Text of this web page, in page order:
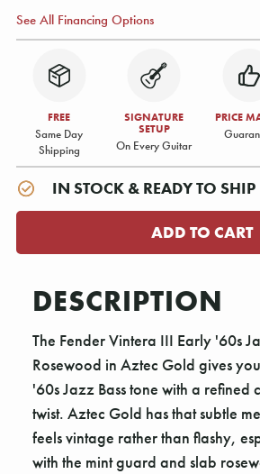
See All Financing Options
FREE
Same Day
Shipping
SIGNATURE
SETUP
On Every Guitar
PRICE
IN STOCK & READY TO SHIP
DESCRIPTION
The Fender Vintera III Early '60s
Rosewood in Aztec Gold gives
'60s Jazz Bass tone with a refined
twist. Aztec Gold has that subtle
feels vintage rather than flashy,
with the mint guard and slab